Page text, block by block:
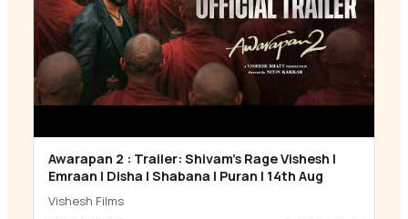
▶
Awarapan 2 : Trailer: Shivam’s Rage Vishesh |
Emraan | Disha | Shabana | Puran | 14th Aug
Vishesh Films